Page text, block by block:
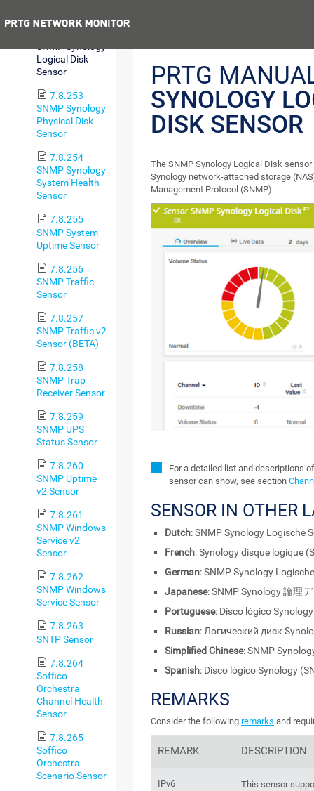
Logical Disk
Sensor
7.8.253
SNMP Synology
Physical Disk
Sensor
7.8.254
SNMP Synology
System Health
Sensor
7.8.255
SNMP System
Uptime Sensor
7.8.256
SNMP Traffic
Sensor
7.8.257
SNMP Traffic v2
Sensor (BETA)
7.8.258
SNMP Trap
Receiver Sensor
7.8.259
SNMP UPS
Status Sensor
7.8.260
SNMP Uptime
v2 Sensor
7.8.261
SNMP Windows
Service v2
Sensor
7.8.262
SNMP Windows
Service Sensor
7.8.263
SNTP Sensor
7.8.264
Soffico
Orchestra
Channel Health
Sensor
7.8.265
Soffico
Orchestra
Scenario Sensor
PRTG
SYNOLOGY
DISK SENSOR
The SNMP Synology Logical Disk
Synology network-attached storage
Management Protocol (SNMP).
For a detailed list and descriptions
sensor can show, see section
SENSOR IN OTHER
Dutch: SNMP Synology Logische
French: Synology disque logique
German: SNMP Synology
Japanese: SNMP Synology 論理
Portuguese: Disco lógico
Russian: Логический диск
Simplified Chinese: SNMP
Spanish: Disco lógico Synology
REMARKS
Consider the followingremarks and
REMARK DESCRIPTION
IPv6 This sensor